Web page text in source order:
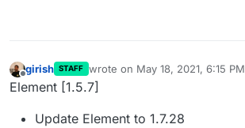
Offline
girish STAFF wrote on May 18, 2021, 6:15 PM
last edited by
Element [1.5.7]
Update Element to 1.7.28